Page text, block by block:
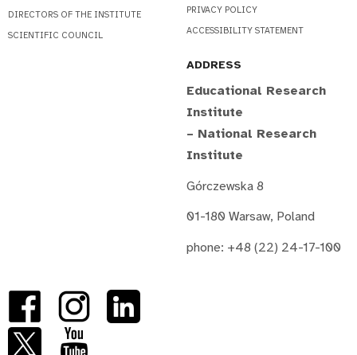
DIRECTORS OF THE INSTITUTE
SCIENTIFIC COUNCIL
PRIVACY POLICY
ACCESSIBILITY STATEMENT
ADDRESS
Educational Research
Institute
– National Research
Institute
Górczewska 8
01-180 Warsaw, Poland
phone: +48 (22) 24-17-100